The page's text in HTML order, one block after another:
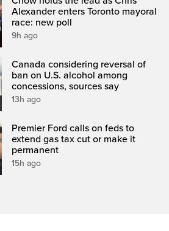
Alexander enters Toronto mayoral
race: new poll
9h ago
Canada considering reversal of
ban on U.S. alcohol among
concessions, sources say
13h ago
Premier Ford calls on feds to
extend gas tax cut or make it
permanent
15h ago